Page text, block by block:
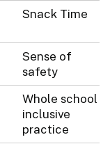
Snack Time
Sense of
safety
Whole school
inclusive
practice